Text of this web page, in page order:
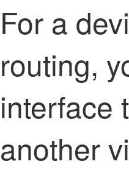
For a
routing,
interface
another